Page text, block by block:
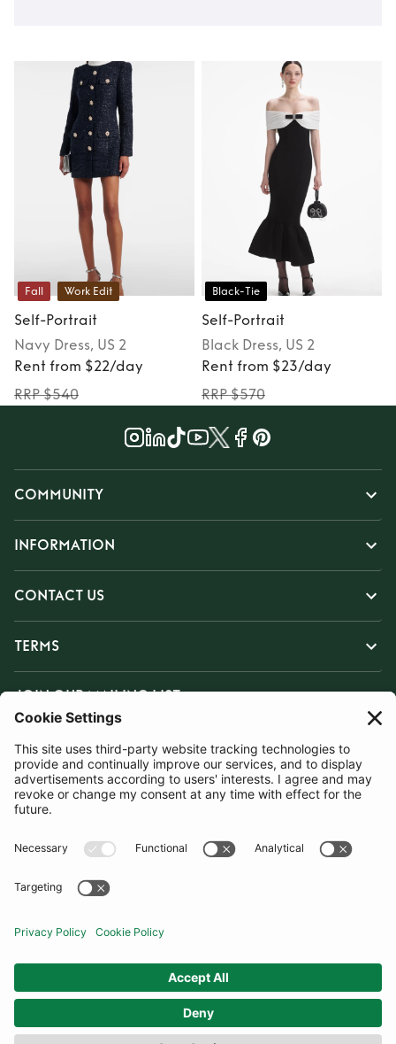
Fall Work Edit
Self-Portrait
Navy Dress, US 2
Rent from $22/day
RRP $540
Black-Tie
Self-Portrait
Black Dress, US 2
Rent from $23/day
RRP $570
COMMUNITY
INFORMATION
CONTACT US
TERMS
JOIN OUR MAILING LIST
SUBSCRIBE